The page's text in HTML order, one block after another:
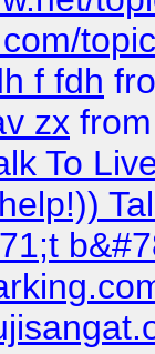
f fdh
zx
To